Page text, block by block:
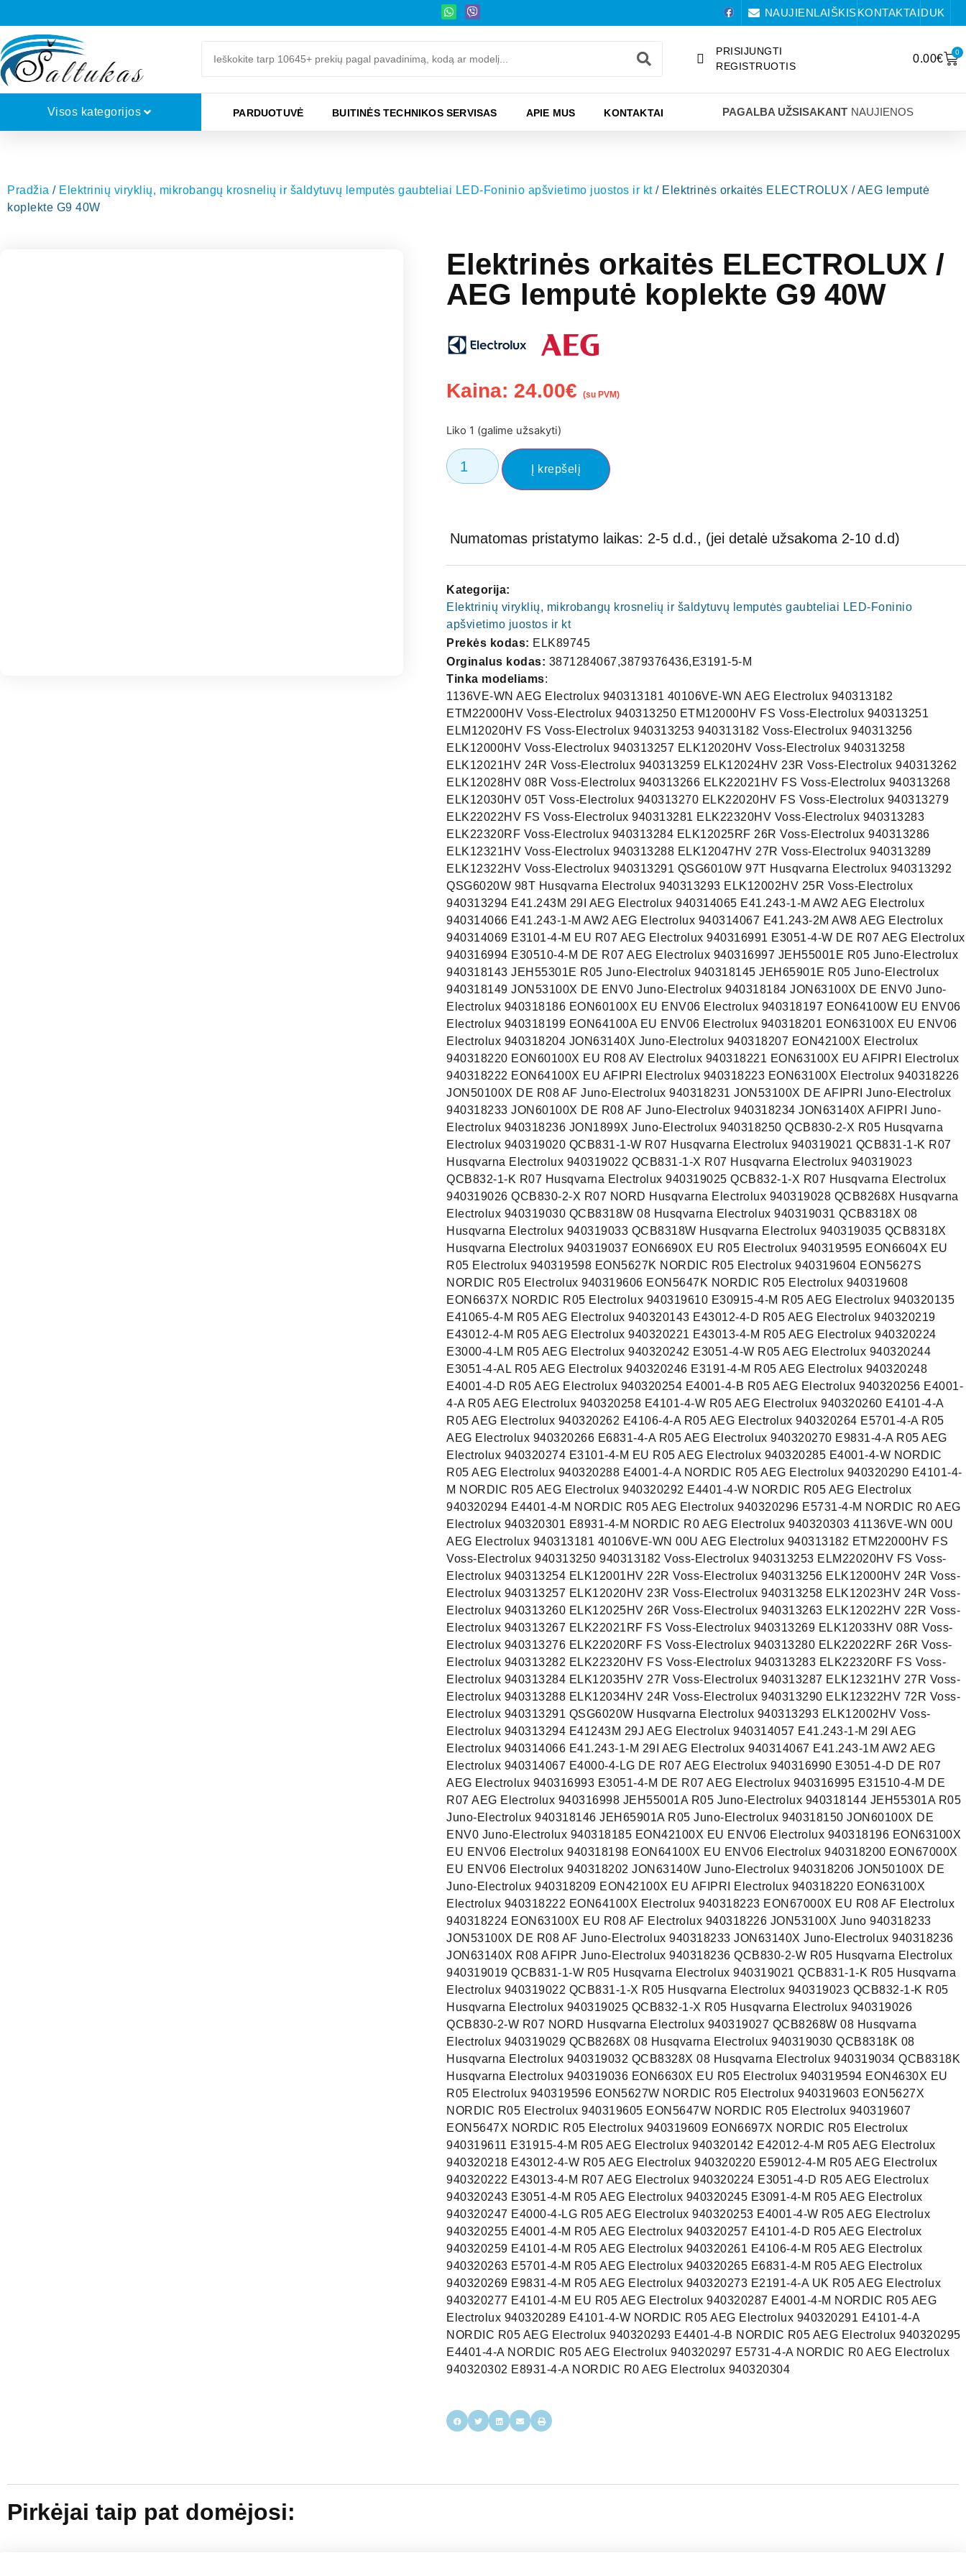
NAUJIENLAIŠKISKONTAKTAIDUK
PRISIJUNGTI
REGISTRUOTIS
0.00€
0
Visos kategorijos PARDUOTUVĖ BUITINĖS TECHNIKOS SERVISAS APIE MUS KONTAKTAI PAGALBA UŽSISAKANT NAUJIENOS
Pradžia / Elektrinių viryklių, mikrobangų krosnelių ir šaldytuvų lemputės gaubteliai LED-Foninio apšvietimo juostos ir kt/ Elektrinės orkaitės ELECTROLUX / AEG lemputė
koplekte G9 40W
Elektrinės orkaitės ELECTROLUX /
AEG lemputė koplekte G9 40W
Kaina: 24.00€ (su PVM)
Liko 1 (galime užsakyti)
Į krepšelį
Numatomas pristatymo laikas: 2-5 d.d., (jei detalė užsakoma 2-10 d.d)
Kategorija:
Elektrinių viryklių, mikrobangų krosnelių ir šaldytuvų lemputės gaubteliai LED-Foninio
apšvietimo juostos ir kt
Prekės kodas: ELK89745
Orginalus kodas: 3871284067,3879376436,E3191-5-M
Tinka modeliams:
1136VE-WN AEG Electrolux 940313181 40106VE-WN AEG Electrolux 940313182
ETM22000HV Voss-Electrolux 940313250 ETM12000HV FS Voss-Electrolux 940313251
ELM12020HV FS Voss-Electrolux 940313253 940313182 Voss-Electrolux 940313256
ELK12000HV Voss-Electrolux 940313257 ELK12020HV Voss-Electrolux 940313258
ELK12021HV 24R Voss-Electrolux 940313259 ELK12024HV 23R Voss-Electrolux 940313262
ELK12028HV 08R Voss-Electrolux 940313266 ELK22021HV FS Voss-Electrolux 940313268
ELK12030HV 05T Voss-Electrolux 940313270 ELK22020HV FS Voss-Electrolux 940313279
ELK22022HV FS Voss-Electrolux 940313281 ELK22320HV Voss-Electrolux 940313283
ELK22320RF Voss-Electrolux 940313284 ELK12025RF 26R Voss-Electrolux 940313286
ELK12321HV Voss-Electrolux 940313288 ELK12047HV 27R Voss-Electrolux 940313289
ELK12322HV Voss-Electrolux 940313291 QSG6010W 97T Husqvarna Electrolux 940313292
QSG6020W 98T Husqvarna Electrolux 940313293 ELK12002HV 25R Voss-Electrolux
940313294 E41.243M 29I AEG Electrolux 940314065 E41.243-1-M AW2 AEG Electrolux
940314066 E41.243-1-M AW2 AEG Electrolux 940314067 E41.243-2M AW8 AEG Electrolux
940314069 E3101-4-M EU R07 AEG Electrolux 940316991 E3051-4-W DE R07 AEG Electrolux
940316994 E30510-4-M DE R07 AEG Electrolux 940316997 JEH55001E R05 Juno-Electrolux
940318143 JEH55301E R05 Juno-Electrolux 940318145 JEH65901E R05 Juno-Electrolux
940318149 JON53100X DE ENV0 Juno-Electrolux 940318184 JON63100X DE ENV0 Juno-
Electrolux 940318186 EON60100X EU ENV06 Electrolux 940318197 EON64100W EU ENV06
Electrolux 940318199 EON64100A EU ENV06 Electrolux 940318201 EON63100X EU ENV06
Electrolux 940318204 JON63140X Juno-Electrolux 940318207 EON42100X Electrolux
940318220 EON60100X EU R08 AV Electrolux 940318221 EON63100X EU AFIPRI Electrolux
940318222 EON64100X EU AFIPRI Electrolux 940318223 EON63100X Electrolux 940318226
JON50100X DE R08 AF Juno-Electrolux 940318231 JON53100X DE AFIPRI Juno-Electrolux
940318233 JON60100X DE R08 AF Juno-Electrolux 940318234 JON63140X AFIPRI Juno-
Electrolux 940318236 JON1899X Juno-Electrolux 940318250 QCB830-2-X R05 Husqvarna
Electrolux 940319020 QCB831-1-W R07 Husqvarna Electrolux 940319021 QCB831-1-K R07
Husqvarna Electrolux 940319022 QCB831-1-X R07 Husqvarna Electrolux 940319023
QCB832-1-K R07 Husqvarna Electrolux 940319025 QCB832-1-X R07 Husqvarna Electrolux
940319026 QCB830-2-X R07 NORD Husqvarna Electrolux 940319028 QCB8268X Husqvarna
Electrolux 940319030 QCB8318W 08 Husqvarna Electrolux 940319031 QCB8318X 08
Husqvarna Electrolux 940319033 QCB8318W Husqvarna Electrolux 940319035 QCB8318X
Husqvarna Electrolux 940319037 EON6690X EU R05 Electrolux 940319595 EON6604X EU
R05 Electrolux 940319598 EON5627K NORDIC R05 Electrolux 940319604 EON5627S
NORDIC R05 Electrolux 940319606 EON5647K NORDIC R05 Electrolux 940319608
EON6637X NORDIC R05 Electrolux 940319610 E30915-4-M R05 AEG Electrolux 940320135
E41065-4-M R05 AEG Electrolux 940320143 E43012-4-D R05 AEG Electrolux 940320219
E43012-4-M R05 AEG Electrolux 940320221 E43013-4-M R05 AEG Electrolux 940320224
E3000-4-LM R05 AEG Electrolux 940320242 E3051-4-W R05 AEG Electrolux 940320244
E3051-4-AL R05 AEG Electrolux 940320246 E3191-4-M R05 AEG Electrolux 940320248
E4001-4-D R05 AEG Electrolux 940320254 E4001-4-B R05 AEG Electrolux 940320256 E4001-
4-A R05 AEG Electrolux 940320258 E4101-4-W R05 AEG Electrolux 940320260 E4101-4-A
R05 AEG Electrolux 940320262 E4106-4-A R05 AEG Electrolux 940320264 E5701-4-A R05
AEG Electrolux 940320266 E6831-4-A R05 AEG Electrolux 940320270 E9831-4-A R05 AEG
Electrolux 940320274 E3101-4-M EU R05 AEG Electrolux 940320285 E4001-4-W NORDIC
R05 AEG Electrolux 940320288 E4001-4-A NORDIC R05 AEG Electrolux 940320290 E4101-4-
M NORDIC R05 AEG Electrolux 940320292 E4401-4-W NORDIC R05 AEG Electrolux
940320294 E4401-4-M NORDIC R05 AEG Electrolux 940320296 E5731-4-M NORDIC R0 AEG
Electrolux 940320301 E8931-4-M NORDIC R0 AEG Electrolux 940320303 41136VE-WN 00U
AEG Electrolux 940313181 40106VE-WN 00U AEG Electrolux 940313182 ETM22000HV FS
Voss-Electrolux 940313250 940313182 Voss-Electrolux 940313253 ELM22020HV FS Voss-
Electrolux 940313254 ELK12001HV 22R Voss-Electrolux 940313256 ELK12000HV 24R Voss-
Electrolux 940313257 ELK12020HV 23R Voss-Electrolux 940313258 ELK12023HV 24R Voss-
Electrolux 940313260 ELK12025HV 26R Voss-Electrolux 940313263 ELK12022HV 22R Voss-
Electrolux 940313267 ELK22021RF FS Voss-Electrolux 940313269 ELK12033HV 08R Voss-
Electrolux 940313276 ELK22020RF FS Voss-Electrolux 940313280 ELK22022RF 26R Voss-
Electrolux 940313282 ELK22320HV FS Voss-Electrolux 940313283 ELK22320RF FS Voss-
Electrolux 940313284 ELK12035HV 27R Voss-Electrolux 940313287 ELK12321HV 27R Voss-
Electrolux 940313288 ELK12034HV 24R Voss-Electrolux 940313290 ELK12322HV 72R Voss-
Electrolux 940313291 QSG6020W Husqvarna Electrolux 940313293 ELK12002HV Voss-
Electrolux 940313294 E41243M 29J AEG Electrolux 940314057 E41.243-1-M 29I AEG
Electrolux 940314066 E41.243-1-M 29I AEG Electrolux 940314067 E41.243-1M AW2 AEG
Electrolux 940314067 E4000-4-LG DE R07 AEG Electrolux 940316990 E3051-4-D DE R07
AEG Electrolux 940316993 E3051-4-M DE R07 AEG Electrolux 940316995 E31510-4-M DE
R07 AEG Electrolux 940316998 JEH55001A R05 Juno-Electrolux 940318144 JEH55301A R05
Juno-Electrolux 940318146 JEH65901A R05 Juno-Electrolux 940318150 JON60100X DE
ENV0 Juno-Electrolux 940318185 EON42100X EU ENV06 Electrolux 940318196 EON63100X
EU ENV06 Electrolux 940318198 EON64100X EU ENV06 Electrolux 940318200 EON67000X
EU ENV06 Electrolux 940318202 JON63140W Juno-Electrolux 940318206 JON50100X DE
Juno-Electrolux 940318209 EON42100X EU AFIPRI Electrolux 940318220 EON63100X
Electrolux 940318222 EON64100X Electrolux 940318223 EON67000X EU R08 AF Electrolux
940318224 EON63100X EU R08 AF Electrolux 940318226 JON53100X Juno 940318233
JON53100X DE R08 AF Juno-Electrolux 940318233 JON63140X Juno-Electrolux 940318236
JON63140X R08 AFIPR Juno-Electrolux 940318236 QCB830-2-W R05 Husqvarna Electrolux
940319019 QCB831-1-W R05 Husqvarna Electrolux 940319021 QCB831-1-K R05 Husqvarna
Electrolux 940319022 QCB831-1-X R05 Husqvarna Electrolux 940319023 QCB832-1-K R05
Husqvarna Electrolux 940319025 QCB832-1-X R05 Husqvarna Electrolux 940319026
QCB830-2-W R07 NORD Husqvarna Electrolux 940319027 QCB8268W 08 Husqvarna
Electrolux 940319029 QCB8268X 08 Husqvarna Electrolux 940319030 QCB8318K 08
Husqvarna Electrolux 940319032 QCB8328X 08 Husqvarna Electrolux 940319034 QCB8318K
Husqvarna Electrolux 940319036 EON6630X EU R05 Electrolux 940319594 EON4630X EU
R05 Electrolux 940319596 EON5627W NORDIC R05 Electrolux 940319603 EON5627X
NORDIC R05 Electrolux 940319605 EON5647W NORDIC R05 Electrolux 940319607
EON5647X NORDIC R05 Electrolux 940319609 EON6697X NORDIC R05 Electrolux
940319611 E31915-4-M R05 AEG Electrolux 940320142 E42012-4-M R05 AEG Electrolux
940320218 E43012-4-W R05 AEG Electrolux 940320220 E59012-4-M R05 AEG Electrolux
940320222 E43013-4-M R07 AEG Electrolux 940320224 E3051-4-D R05 AEG Electrolux
940320243 E3051-4-M R05 AEG Electrolux 940320245 E3091-4-M R05 AEG Electrolux
940320247 E4000-4-LG R05 AEG Electrolux 940320253 E4001-4-W R05 AEG Electrolux
940320255 E4001-4-M R05 AEG Electrolux 940320257 E4101-4-D R05 AEG Electrolux
940320259 E4101-4-M R05 AEG Electrolux 940320261 E4106-4-M R05 AEG Electrolux
940320263 E5701-4-M R05 AEG Electrolux 940320265 E6831-4-M R05 AEG Electrolux
940320269 E9831-4-M R05 AEG Electrolux 940320273 E2191-4-A UK R05 AEG Electrolux
940320277 E4101-4-M EU R05 AEG Electrolux 940320287 E4001-4-M NORDIC R05 AEG
Electrolux 940320289 E4101-4-W NORDIC R05 AEG Electrolux 940320291 E4101-4-A
NORDIC R05 AEG Electrolux 940320293 E4401-4-B NORDIC R05 AEG Electrolux 940320295
E4401-4-A NORDIC R05 AEG Electrolux 940320297 E5731-4-A NORDIC R0 AEG Electrolux
940320302 E8931-4-A NORDIC R0 AEG Electrolux 940320304
Pirkėjai taip pat domėjosi: